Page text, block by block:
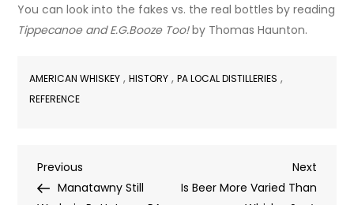
You can look into the fakes vs. the real bottles by reading
Tippecanoe and E.G.Booze Too!by Thomas Haunton.
AMERICAN WHISKEY ,HISTORY ,PA LOCAL DISTILLERIES ,
REFERENCE
Post
Previous
Post
Previous
Manatawny Still
Next
Post
Next
Is Beer More Varied Than